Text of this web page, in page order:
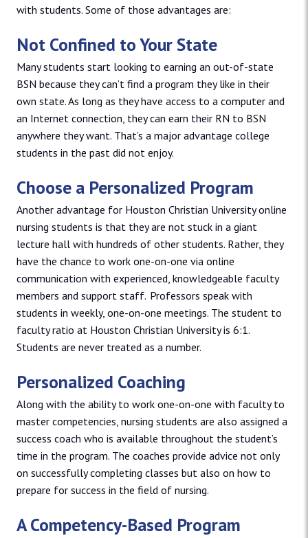
with students. Some of those advantages are:
Not Confined to Your State
Many students start looking to earning an out-of-state
BSN because they can’t find a program they like in their
own state. As long as they have access to a computer and
an Internet connection, they can earn their RN to BSN
anywhere they want. That’s a major advantage college
students in the past did not enjoy.
Choose a Personalized Program
Another advantage for Houston Christian University online
nursing students is that they are not stuck in a giant
lecture hall with hundreds of other students. Rather, they
have the chance to work one-on-one via online
communication with experienced, knowledgeable faculty
members and support staff. Professors speak with
students in weekly, one-on-one meetings. The student to
faculty ratio at Houston Christian University is 6:1.
Students are never treated as a number.
Personalized Coaching
Along with the ability to work one-on-one with faculty to
master competencies, nursing students are also assigned a
success coach who is available throughout the student’s
time in the program. The coaches provide advice not only
on successfully completing classes but also on how to
prepare for success in the field of nursing.
A Competency-Based Program